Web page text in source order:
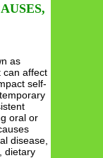
as
can affect
self-
oral or
disease,
dietary